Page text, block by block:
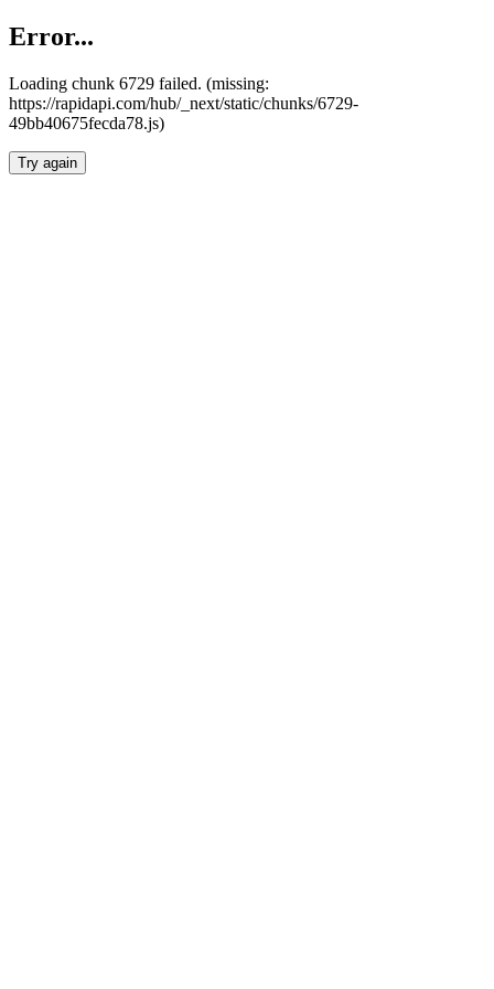
Error...
Loading chunk 6729 failed. (missing:
https://rapidapi.com/hub/_next/static/chunks/6729-
49bb40675fecda78.js)
Try again